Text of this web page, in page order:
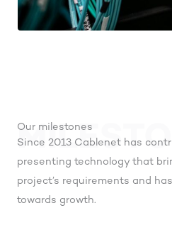
Our milestones
Since 2013 Cablenet has
presenting technology that
project’s requirements and
towards growth.